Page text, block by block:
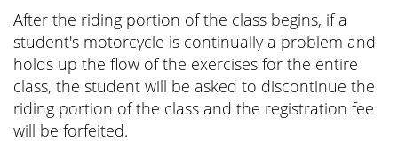
After the riding portion of the class begins, if a
student's motorcycle is continually a problem and
holds up the flow of the exercises for the entire
class, the student will be asked to discontinue the
riding portion of the class and the registration fee
will be forfeited.